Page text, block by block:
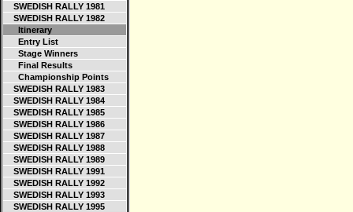
SWEDISH RALLY 1981
SWEDISH RALLY 1982
Itinerary
Entry List
Stage Winners
Final Results
Championship Points
SWEDISH RALLY 1983
SWEDISH RALLY 1984
SWEDISH RALLY 1985
SWEDISH RALLY 1986
SWEDISH RALLY 1987
SWEDISH RALLY 1988
SWEDISH RALLY 1989
SWEDISH RALLY 1991
SWEDISH RALLY 1992
SWEDISH RALLY 1993
SWEDISH RALLY 1995